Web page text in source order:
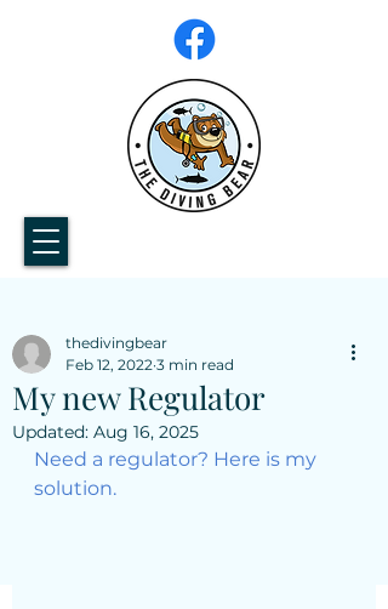
My new Regulator
thedivingbear
Feb 12, 2022 3 min read
Updated: Aug 16, 2025
Need a regulator? Here is my
solution.